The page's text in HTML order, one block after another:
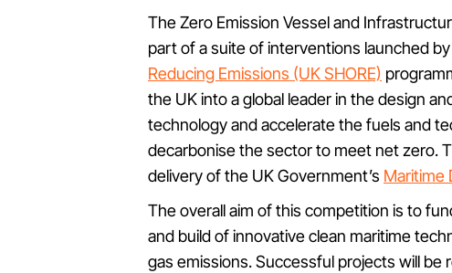
The Zero Emission Vessel and
part of a suite of interventions launched
Reducing Emissions (UK SHORE)
the UK into a global leader in the design
technology and accelerate the fuels and
decarbonise the sector to meet net zero.
delivery of the UK Government’s Maritime
The overall aim of this competition is to
and build of innovative clean maritime
gas emissions. Successful projects will